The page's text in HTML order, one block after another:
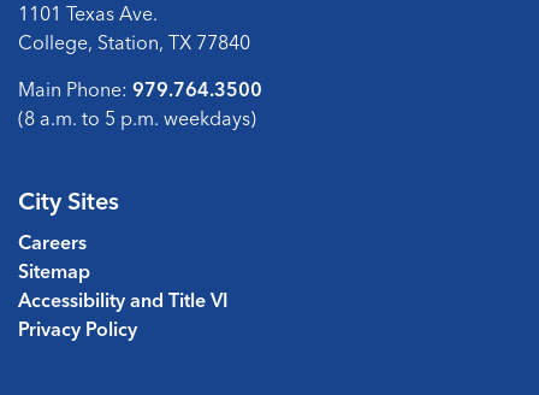
1101 Texas Ave.
College, Station, TX 77840
Main Phone: 979.764.3500
(8 a.m. to 5 p.m. weekdays)
City Sites
Careers
Sitemap
Accessibility and Title VI
Privacy Policy